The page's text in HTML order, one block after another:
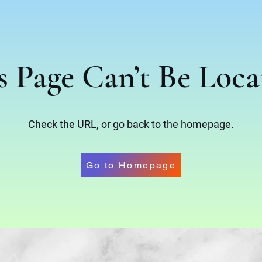
Page Can’t Be
Check the URL, or go back to the homepage.
Go to Homepage